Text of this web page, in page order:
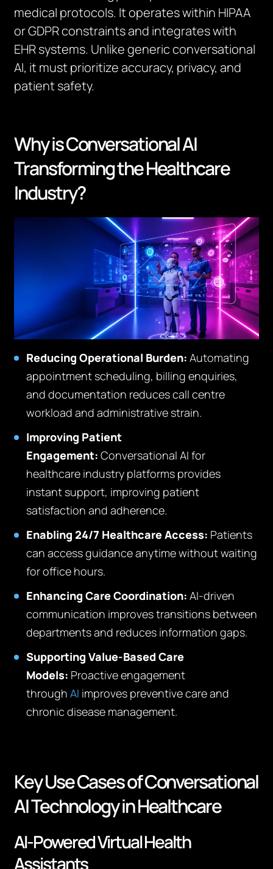
medical protocols. It operates within HIPAA
or GDPR constraints and integrates with
EHR systems. Unlike generic conversational
AI, it must prioritize accuracy, privacy, and
patient safety.
Why is Conversational AI
Transforming the Healthcare
Industry?
Reducing Operational Burden:Automating
appointment scheduling, billing enquiries,
and documentation reduces call centre
workload and administrative strain.
Improving Patient
Engagement:Conversational AI for
healthcare industry platforms provides
instant support, improving patient
satisfaction and adherence.
Enabling 24/7 Healthcare Access: Patients
can access guidance anytime without waiting
for office hours.
Enhancing Care Coordination:AI-driven
communication improves transitions between
departments and reduces information gaps.
Supporting Value-Based Care
Models: Proactive engagement
throughAI improves preventive care and
chronic disease management.
Key Use Cases of Conversational
AI Technology in Healthcare
AI-Powered Virtual Health
Assistants